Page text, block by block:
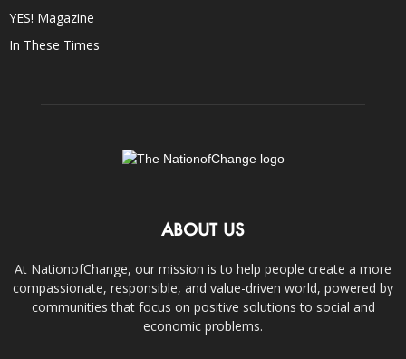
YES! Magazine
In These Times
ABOUT US
At NationofChange, our mission is to help people create a more
compassionate, responsible, and value-driven world, powered by
communities that focus on positive solutions to social and
economic problems.